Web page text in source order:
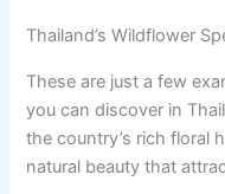
Thailand’s Wildflower
These are just a few
you can discover in
the country’s rich floral
natural beauty that